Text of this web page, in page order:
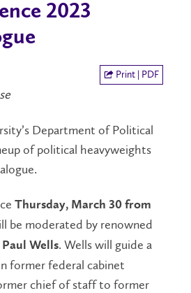
2023
Print | PDF
Department of Political
of political heavyweights
Thursday, March 30 from
be moderated by renowned
Paul Wells. Wells will guide a
former federal cabinet
chief of staff to former